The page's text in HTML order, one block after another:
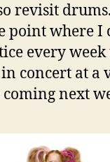
revisit
point where I
every
concert at a
next